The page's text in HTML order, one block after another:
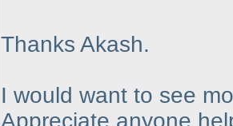
Thanks Akash.
I would want to see
Appreciate anyone